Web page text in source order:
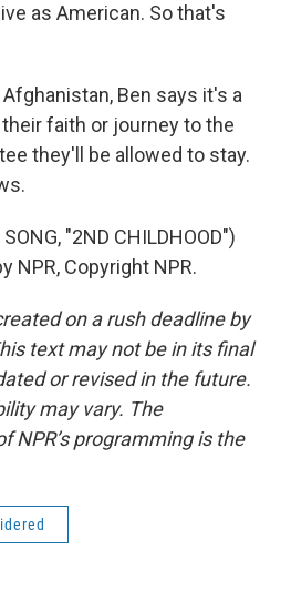
as American. So that's
Ben says it's a
faith or journey to the
they'll be allowed to stay.
"2ND CHILDHOOD")
NPR, Copyright NPR.
on a rush deadline by
text may not be in its final
or revised in the future.
may vary. The
NPR’s programming is the